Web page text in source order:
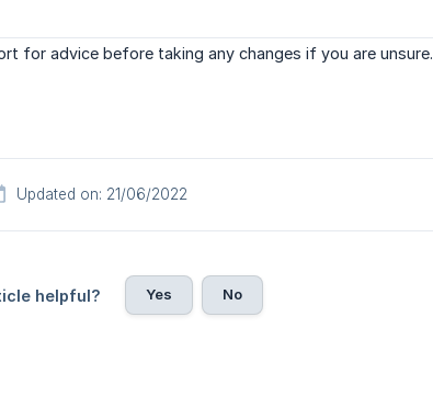
for advice before taking any changes if you are unsure.
Updated on: 21/06/2022
helpful? Yes No